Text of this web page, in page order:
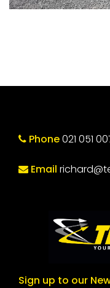
Phone021 051
Email
Sign up to our